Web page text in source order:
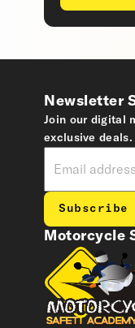
Motorcycle
Newsletter
Join our digital
exclusive deals.
Subscribe